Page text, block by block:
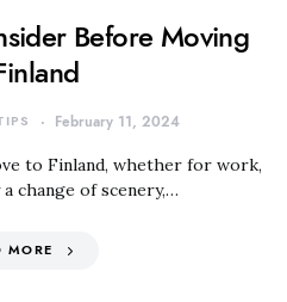
Before Moving
February 11, 2024
to Finland, whether for work,
change of scenery,…
MORE